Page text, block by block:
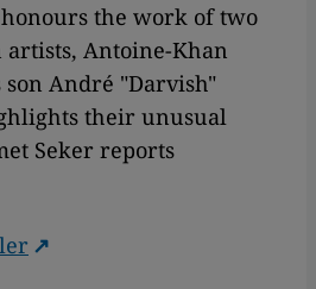
the work of two
Antoine-Khan
André "Darvish"
their unusual
Seker reports